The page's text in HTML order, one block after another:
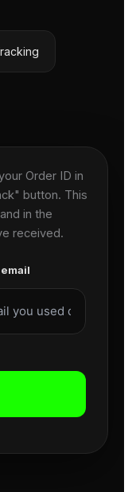
Order ID in
button. This
in the
received.